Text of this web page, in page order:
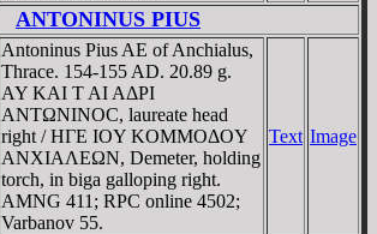
ANTONINUS PIUS
Antoninus Pius AE of Anchialus,
Thrace. 154-155 AD. 20.89 g.
AY KAI T AI AΔΡI
ANTΩNINOC, laureate head
right / HΓE IOY KOMMOΔOY
ANXIAΛEΩN, Demeter, holding
torch, in biga galloping right.
AMNG 411; RPC online 4502;
Varbanov 55.
Text Image